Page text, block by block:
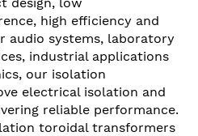
high efficiency and
audio systems, laboratory
industrial applications
our isolation
electrical isolation and
reliable performance.
toroidal transformers